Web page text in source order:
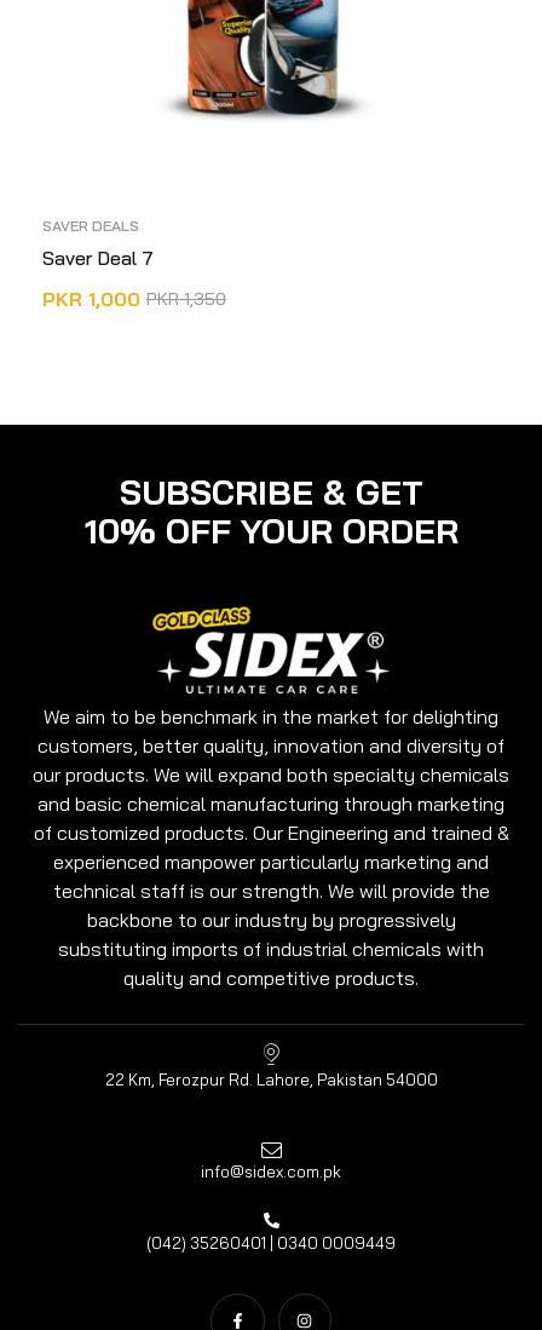
SAVER DEALS
Saver Deal 7
PKR1,350
PKR 1,000
SUBSCRIBE & GET
10% OFF YOUR ORDER
We aim to be benchmark in the market for delighting
customers, better quality, innovation and diversity of
our products. We will expand both specialty chemicals
and basic chemical manufacturing through marketing
of customized products. Our Engineering and trained &
experienced manpower particularly marketing and
technical staff is our strength. We will provide the
backbone to our industry by progressively
substituting imports of industrial chemicals with
quality and competitive products.
22 Km, Ferozpur Rd. Lahore, Pakistan 54000
info@sidex.com.pk
(042) 35260401 | 0340 0009449